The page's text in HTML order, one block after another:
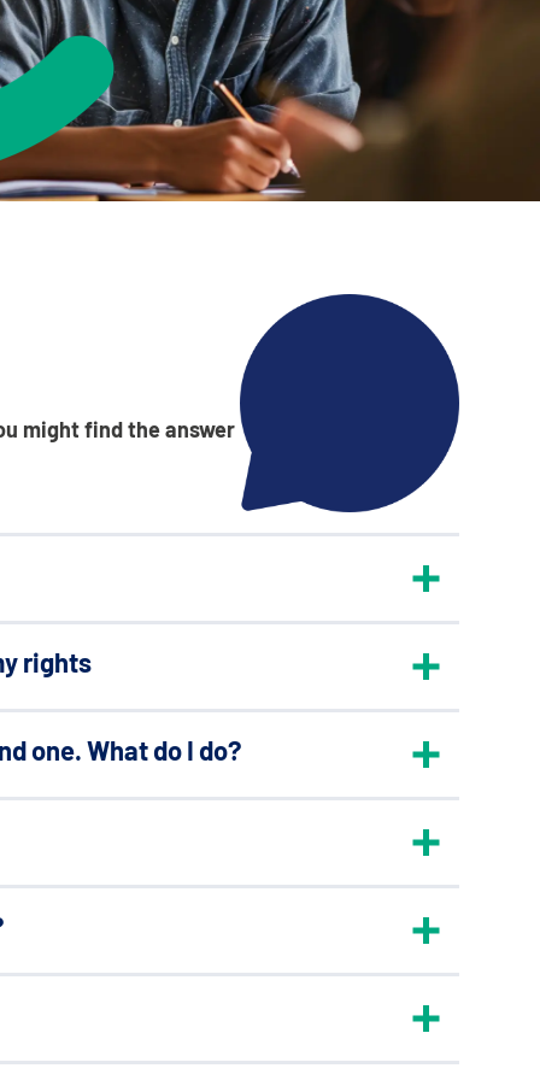
service for children in care,
home, children with a social
might find the answer
rights
one. What do I do?